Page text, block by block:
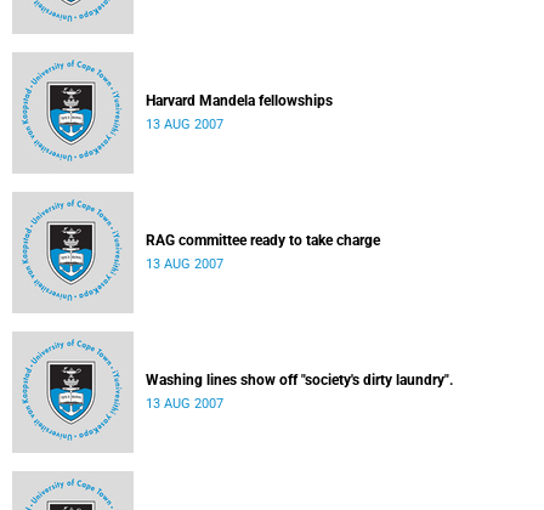
Harvard Mandela fellowships
13 AUG 2007
RAG committee ready to take charge
13 AUG 2007
Washing lines show off "society's dirty laundry".
13 AUG 2007